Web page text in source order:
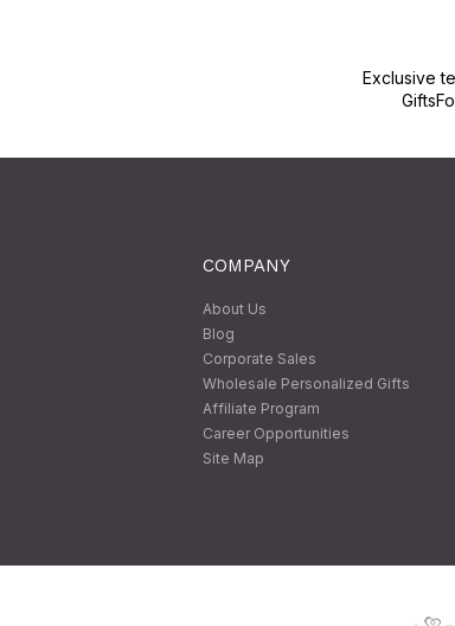
Exclusive
COMPANY
About Us
Blog
Corporate Sales
Wholesale Personalized Gifts
Affiliate Program
Career Opportunities
Site Map